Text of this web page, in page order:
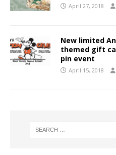
April 27, 2018
New limited
themed gift
pin event
April 15, 2018